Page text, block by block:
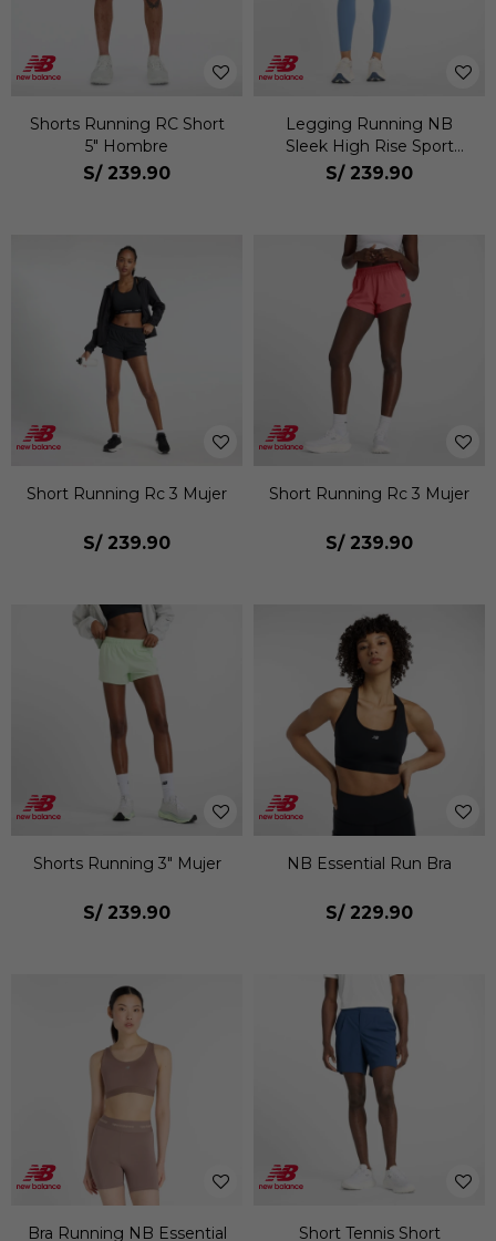
Shorts Running RC Short
5" Hombre
S/ 239.90
Legging Running NB
Sleek High Rise Sport
Legging 25 Mujer
S/ 239.90
Short Running Rc 3 Mujer
S/ 239.90
Short Running Rc 3 Mujer
S/ 239.90
Shorts Running 3" Mujer
S/ 239.90
NB Essential Run Bra
S/ 229.90
Bra Running NB Essential Short Tennis Short